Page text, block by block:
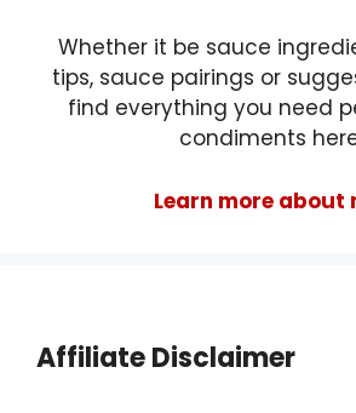
Whether it be sauce
tips, sauce pairings or
find everything you need
condiments
Learn more about
Affiliate Disclaimer